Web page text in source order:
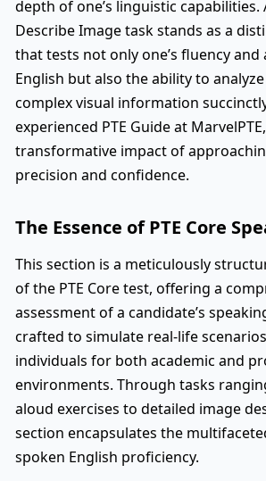
depth of one’s linguistic
Describe Image task stands as a
that tests not only one’s fluency and
English but also the ability to
complex visual information
experienced PTE Guide at
transformative impact of
precision and confidence.
The Essence of PTE Core
This section is a meticulously
of the PTE Core test, offering a
assessment of a candidate’s
crafted to simulate real-life
individuals for both academic and
environments. Through tasks
aloud exercises to detailed image
section encapsulates the
spoken English proficiency.